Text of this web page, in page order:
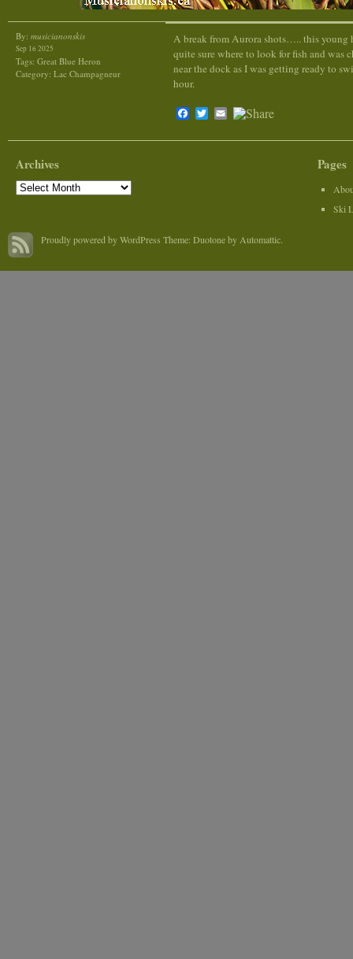
By: musicianonskis
Sep 16 2025
Tags: Great Blue Heron
Category: Lac Champagneur
A break from Aurora shots….. this young
quite sure where to look for fish and was
near the dock as I was getting ready to
hour.
Facebook
TwitterEmail
Archives
Archives
Pages
Ski
Proudly powered by WordPress Theme: Duotone by Automattic.